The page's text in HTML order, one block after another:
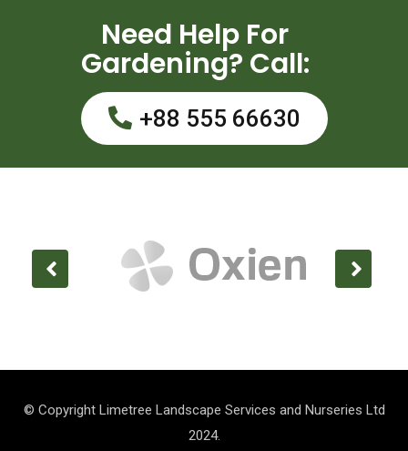
Need Help For
Gardening? Call:
+88 555 66630
© Copyright Limetree Landscape Services and Nurseries Ltd
2024.